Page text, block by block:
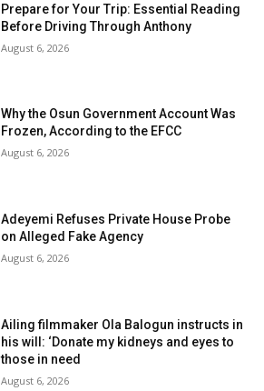
Prepare for Your Trip: Essential Reading
Before Driving Through Anthony
August 6, 2026
Why the Osun Government Account Was
Frozen, According to the EFCC
August 6, 2026
Adeyemi Refuses Private House Probe
on Alleged Fake Agency
August 6, 2026
Ailing filmmaker Ola Balogun instructs in
his will: ‘Donate my kidneys and eyes to
those in need
August 6, 2026